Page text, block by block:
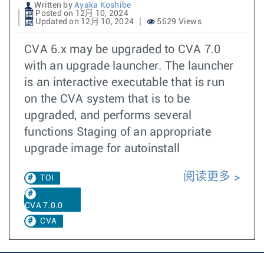
Written by Ayaka Koshibe
Posted on 12月 10, 2024
Updated on 12月 10, 2024
5629 Views
CVA 6.x may be upgraded to CVA 7.0
with an upgrade launcher. The launcher
is an interactive executable that is run
on the CVA system that is to be
upgraded, and performs several
functions Staging of an appropriate
upgrade image for autoinstall
TOI
CVA 7.0.0
CVA
阅读更多